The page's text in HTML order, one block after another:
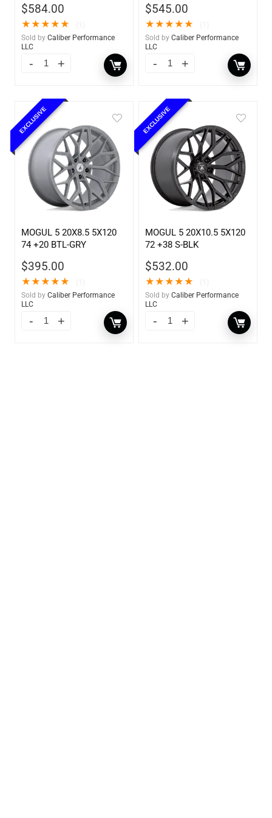
$584.00
★★★★★
Sold by Caliber Performance
LLC
$545.00
★★★★★
Sold by Caliber Performance
LLC
EXCLUSIVE
MOGUL 5 20X8.5 5X120
74 +20 BTL-GRY
$395.00
★★★★★
Sold by Caliber Performance
LLC
EXCLUSIVE
MOGUL 5 20X10.5 5X120
72 +38 S-BLK
$532.00
★★★★★
Sold by Caliber Performance
LLC